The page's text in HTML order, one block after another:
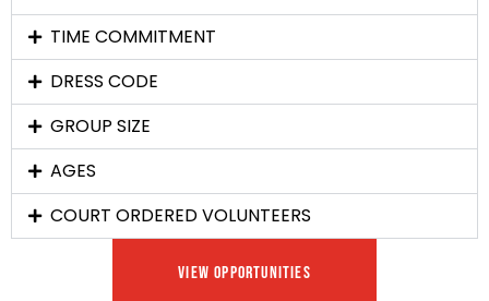
TIME COMMITMENT
DRESS CODE
GROUP SIZE
AGES
COURT ORDERED VOLUNTEERS
VIEW OPPORTUNITIES